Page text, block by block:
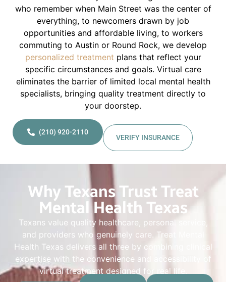
who remember when Main Street was the center of
everything, to newcomers drawn by job
opportunities and affordable living, to workers
commuting to Austin or Round Rock, we develop
personalized treatment plans that reflect your
specific circumstances and goals. Virtual care
eliminates the barrier of limited local mental health
specialists, bringing quality treatment directly to
your doorstep.
(210) 920-2110
VERIFY INSURANCE
Why Texans Trust Treat
Mental Health Texas
Texans value quality healthcare, personal service,
and providers who genuinely care. Treat Mental
Health Texas delivers all three by combining clinical
expertise with the convenience and accessibility of
virtual treatment designed for real life.